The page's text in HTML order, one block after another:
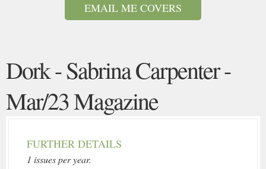
EMAIL ME COVERS
Dork - Sabrina Carpenter -
Mar/23 Magazine
FURTHER DETAILS
1 issues per year.